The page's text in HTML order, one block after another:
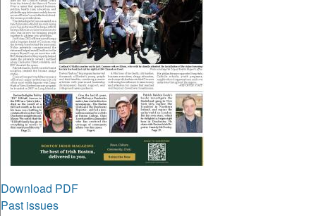
Download PDF
Past issues